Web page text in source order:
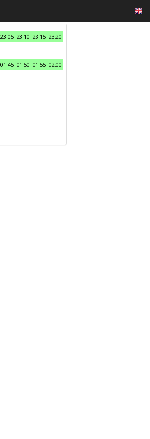
23:05 23:10 23:15 23:20
01:45 01:50 01:55 02:00